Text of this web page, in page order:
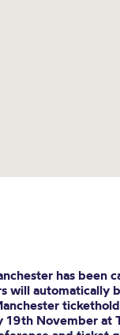
has been
will automatically
19th November at